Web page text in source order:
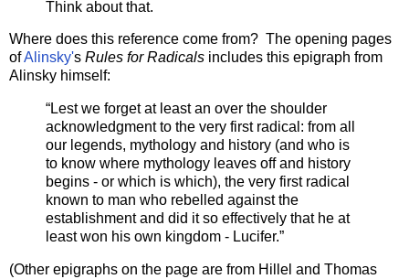
Think about that.
Where does this reference come from? The opening pages
ofAlinsky's Rules for Radicals includes this epigraph from
Alinsky himself:
“Lest we forget at least an over the shoulder
acknowledgment to the very first radical: from all
our legends, mythology and history (and who is
to know where mythology leaves off and history
begins - or which is which), the very first radical
known to man who rebelled against the
establishment and did it so effectively that he at
least won his own kingdom - Lucifer.”
(Other epigraphs on the page are from Hillel and Thomas